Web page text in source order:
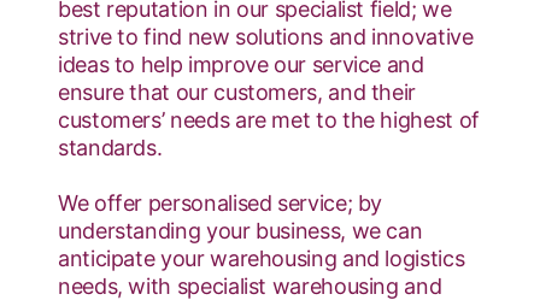
best reputation in our specialist field; we
strive to find new solutions and innovative
ideas to help improve our service and
ensure that our customers, and their
customers’ needs are met to the highest of
standards.
We offer personalised service; by
understanding your business, we can
anticipate your warehousing and logistics
needs, with specialist warehousing and